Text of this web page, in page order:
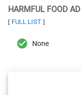
HARMFUL FOOD
[ FULL LIST ]
None